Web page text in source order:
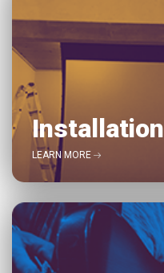
Installation
LEARN MORE